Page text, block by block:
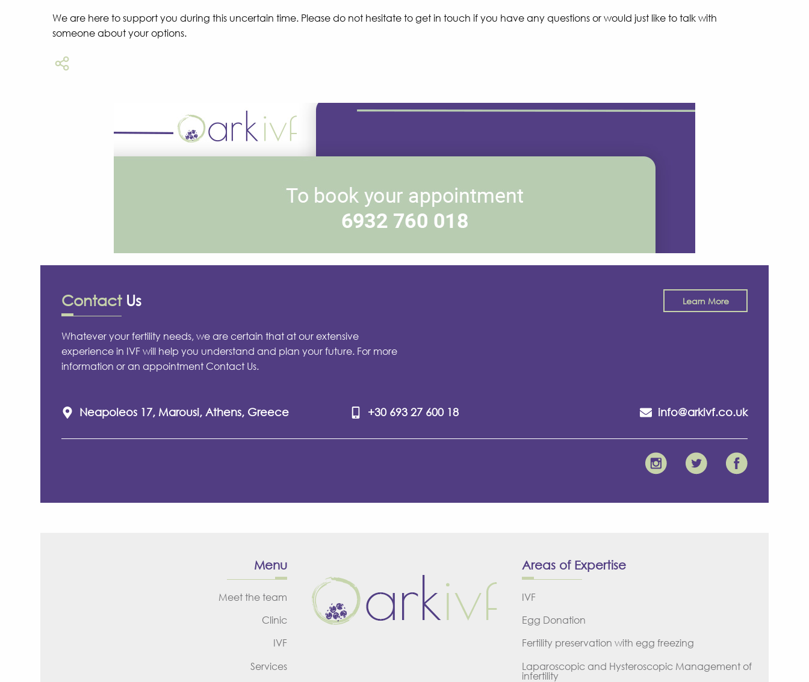
We are here to support you during this uncertain time. Please do not hesitate to get in touch if you have any questions or would just like to talk with
someone about your options.
Contact Us
Whatever your fertility needs, we are certain that at our extensive
experience in IVF will help you understand and plan your future. For more
information or an appointment Contact Us.
Learn More
Neapoleos 17, Marousi, Athens, Greece +30 693 27 600 18 info@arkivf.co.uk
Menu
Meet the team
Clinic
IVF
Services
Areas of Expertise
IVF
Egg Donation
Fertility preservation with egg freezing
Laparoscopic and Hysteroscopic Management of
infertility